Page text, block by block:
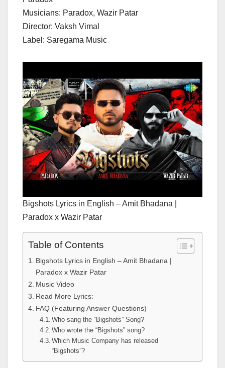
Musicians: Paradox, Wazir Patar
Director: Vaksh Vimal
Label: Saregama Music
Bigshots Lyrics in English – Amit Bhadana |
Paradox x Wazir Patar
Table of Contents
Bigshots Lyrics in English – Amit Bhadana |
Paradox x Wazir Patar
Music Video
Read More Lyrics:
FAQ (Featuring Answer Questions)
Who sang the “Bigshots” Song?
Who wrote the “Bigshots” song?
Which Music Company has released
“Bigshots”?